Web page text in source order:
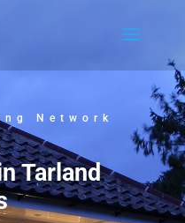
Network
Tarland